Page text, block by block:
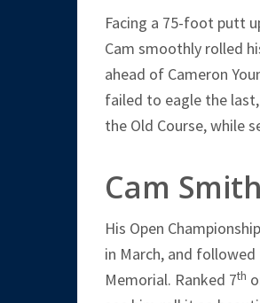
Facing a 75-foot putt
Cam smoothly rolled
ahead of Cameron
failed to eagle the
the Old Course, while
Cam Smith
His Open
in March, and
Memorial. Ranked 7th